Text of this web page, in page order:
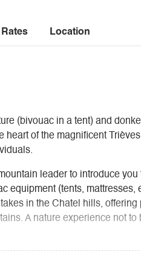
Location
(bivouac in a tent) and
heart of the magnificent
leader to introduce you
equipment (tents, mattresses,
in the Chatel hills,
A nature experience not to